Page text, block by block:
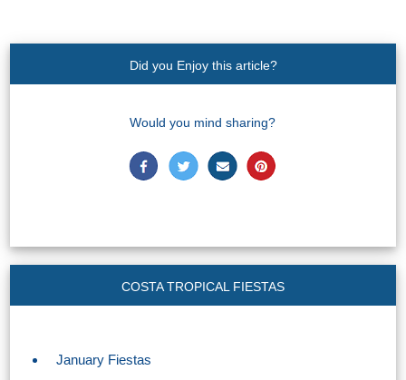
Did you Enjoy this article?
Would you mind sharing?
COSTA TROPICAL FIESTAS
January Fiestas